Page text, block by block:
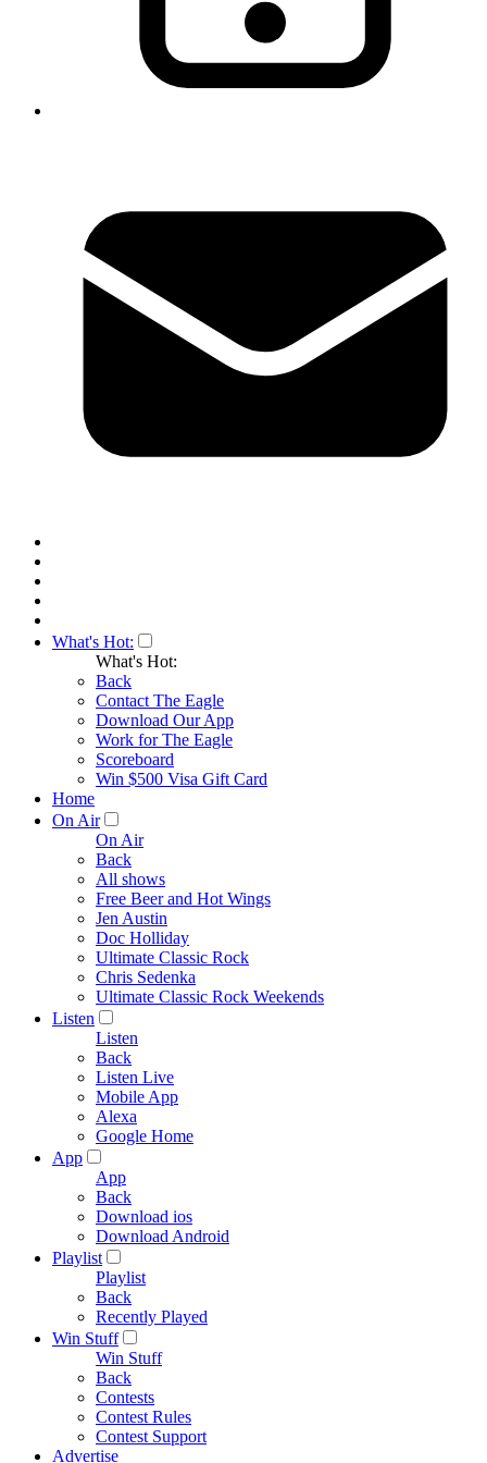
What's Hot:
What's Hot:
Back
Contact The Eagle
Download Our App
Work for The Eagle
Scoreboard
Win $500 Visa Gift Card
Home
On Air
On Air
Back
All shows
Free Beer and Hot Wings
Jen Austin
Doc Holliday
Ultimate Classic Rock
Chris Sedenka
Ultimate Classic Rock Weekends
Listen
Listen
Back
Listen Live
Mobile App
Alexa
Google Home
App
App
Back
Download ios
Download Android
Playlist
Playlist
Back
Recently Played
Win Stuff
Win Stuff
Back
Contests
Contest Rules
Contest Support
Advertise